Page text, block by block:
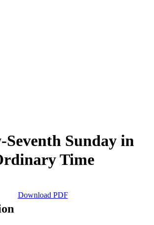
Seventh Sunday in
Time
Download PDF